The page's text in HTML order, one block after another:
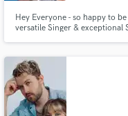
Hey Everyone - so happy to
versatile Singer &
also an International Vocal